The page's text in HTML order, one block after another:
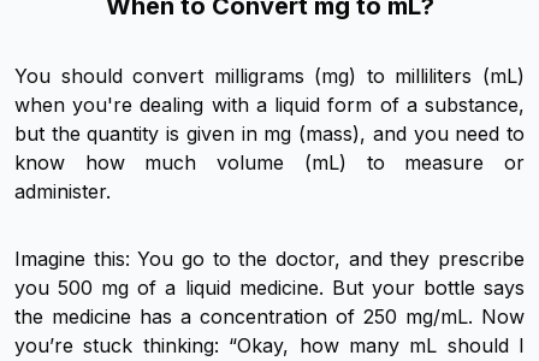
When to Convert mg to mL?
You should convert milligrams (mg) to milliliters (mL)
when you're dealing with a liquid form of a substance,
but the quantity is given in mg (mass), and you need to
know how much volume (mL) to measure or
administer.
Imagine this: You go to the doctor, and they prescribe
you 500 mg of a liquid medicine. But your bottle says
the medicine has a concentration of 250 mg/mL. Now
you’re stuck thinking: “Okay, how many mL should I